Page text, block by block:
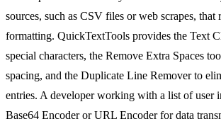
sources, such as CSV files or web scrapes, that
formatting. QuickTextTools provides the Text
special characters, the Remove Extra Spaces
spacing, and the Duplicate Line Remover to
entries. A developer working with a list of user
Base64 Encoder or URL Encoder for data